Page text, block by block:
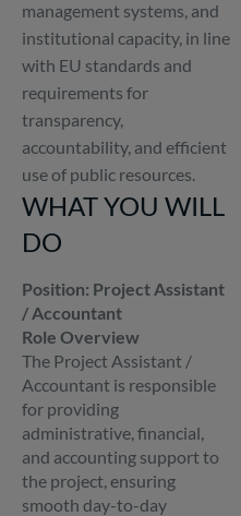
management systems, and
institutional capacity, in line
with EU standards and
requirements for
transparency,
accountability, and efficient
use of public resources.
WHAT YOU WILL
DO
Position: Project Assistant
/ Accountant
Role Overview
The Project Assistant /
Accountant is responsible
for providing
administrative, financial,
and accounting support to
the project, ensuring
smooth day-to-day